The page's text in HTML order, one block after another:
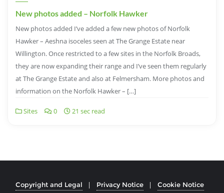
New photos added – Norfolk Hawker
New photos added I’ve added a few new photos of Norfolk
Hawker – Aeshna isoceles seen at The Grange Estate near
Willington. Once restricted to a few sites in the Norfolk Broads,
they are now expanding their range and I’ve seen them regularly
at The Grange Estate and also at Felmersham. More photos and
information on the Norfolk Hawker – […]
Sites 0 21 sec read
Copyright and Legal Privacy Notice
Cookie Notice